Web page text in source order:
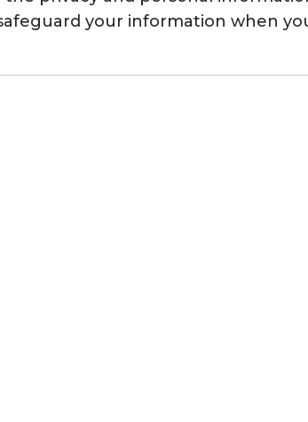
your information when